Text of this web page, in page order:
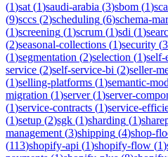
(1)sat (1)saudi-arabia (3)sbom (1)
(9)sccs (2)scheduling (6)schema-
(1)screening (1)scrum (1)sdi (1)
(2)seasonal-collections (1)security (
(1)segmentation (2)selection (1)self-
service (2)self-service-bi (2)seller-
(1)selling-platforms (1)semantic-
migration (1)server(1)server-
(1)service-contracts (1)service-
(1)setup (2)sgk (1)sharding (1)
management (3)shipping (4)shop-
(113)shopify-api (1)shopify-flow (1)